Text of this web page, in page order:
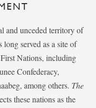
and unceded territory of
long served as a site of
Nations, including
Confederacy,
among others. The
these nations as the